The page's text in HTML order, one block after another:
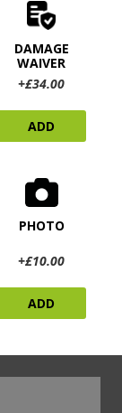
DAMAGE
WAIVER
+£34.00
ADD
PHOTO
+£10.00
ADD